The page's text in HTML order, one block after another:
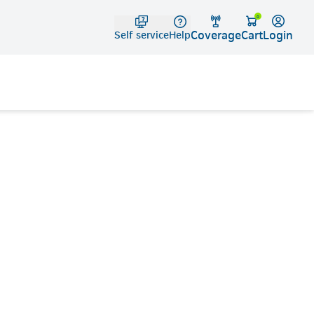
Self serviceHelpCoverage
0
Cart
Telkom
Login